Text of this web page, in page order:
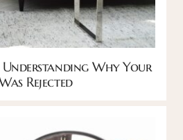
Understanding Why Your
Rejected